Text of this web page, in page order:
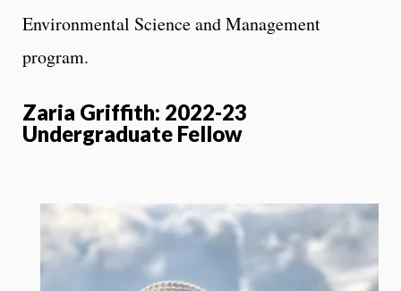
Environmental Science and Management
program.
Zaria Griffith: 2022-23
Undergraduate Fellow